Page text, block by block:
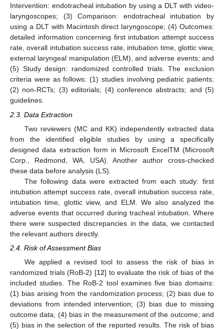
Intervention: endotracheal intubation by using a DLT with video-
laryngoscopes; (3) Comparison: endotracheal intubation by
using a DLT with Macintosh direct laryngoscope; (4) Outcomes:
detailed information concerning first intubation attempt success
rate, overall intubation success rate, intubation time, glottic view,
external laryngeal manipulation (ELM), and adverse events; and
(5) Study design: randomized controlled trials. The exclusion
criteria were as follows: (1) studies involving pediatric patients;
(2) non-RCTs; (3) editorials; (4) conference abstracts; and (5)
guidelines.
2.3. Data Extraction
Two reviewers (MC and KK) independently extracted data
from the identified eligible studies by using a specifically
designed data extraction form in Microsoft ExcelTM (Microsoft
Corp., Redmond, WA, USA). Another author cross-checked
these data before analysis (LS).
The following data were extracted from each study: first
intubation attempt success rate, overall intubation success rate,
intubation time, glottic view, and ELM. We also analyzed the
adverse events that occurred during tracheal intubation. Where
there were suspected discrepancies in the data, we contacted
the relevant authors directly.
2.4. Risk of Assessment Bias
We applied a revised tool to assess the risk of bias in
randomized trials (RoB-2) [12] to evaluate the risk of bias of the
included studies. The RoB-2 tool examines five bias domains:
(1) bias arising from the randomization process; (2) bias due to
deviations from intended intervention; (3) bias due to missing
outcome data; (4) bias in the measurement of the outcome; and
(5) bias in the selection of the reported results. The risk of bias